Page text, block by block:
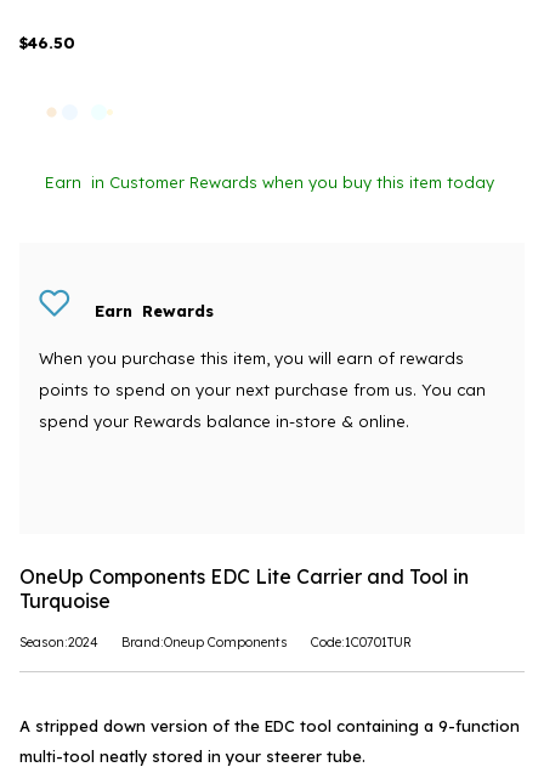
$46.50
Earn in Customer Rewards when you buy this item today
Earn Rewards
When you purchase this item, you will earn of rewards
points to spend on your next purchase from us. You can
spend your Rewards balance in-store & online.
OneUp Components EDC Lite Carrier and Tool in
Turquoise
Season:2024 Brand:Oneup Components Code:1C0701TUR
A stripped down version of the EDC tool containing a 9-function
multi-tool neatly stored in your steerer tube.